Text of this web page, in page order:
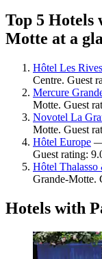
Top 5
Motte at a
Hôtel Les
Centre. Guest
Mercure
Motte. Guest
Novotel La
Motte. Guest
Hôtel Europe —
Guest rating:
Hôtel Thalasso
Grande-Motte.
Hotels with